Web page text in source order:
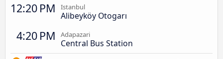
12:20 PM Istanbul
Alibeyköy Otogarı
4:20 PM Adapazari
Central Bus Station